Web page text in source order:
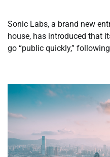
Sonic Labs, a brand new
house, has introduced that
go “public quickly,”